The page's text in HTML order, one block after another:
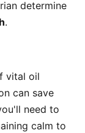
determine
.
vital oil
can save
need to
calm to